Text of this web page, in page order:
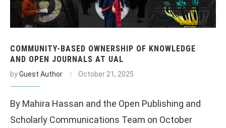
COMMUNITY-BASED OWNERSHIP OF KNOWLEDGE
AND OPEN JOURNALS AT UAL
byGuest Author October 21, 2025
By Mahira Hassan and the Open Publishing and
Scholarly Communications Team on October